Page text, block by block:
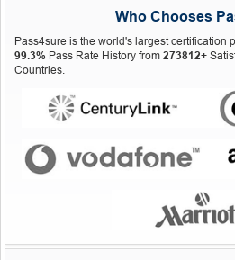
Who Chooses
Pass4sure is the world's largest certification
99.3% Pass Rate History from 273812+
Countries.